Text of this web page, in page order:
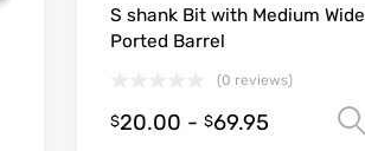
S shank Bit with Medium Wide
Ported Barrel
(0 reviews)
$20.00 - $69.95